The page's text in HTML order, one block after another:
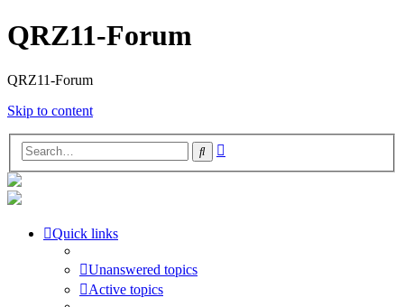
QRZ11-Forum
QRZ11-Forum
Skip to content
Search
Quick links
Unanswered topics
Active topics